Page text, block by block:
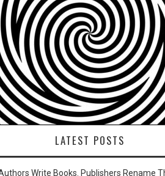
LATEST POSTS
Write Books. Publishers Rename